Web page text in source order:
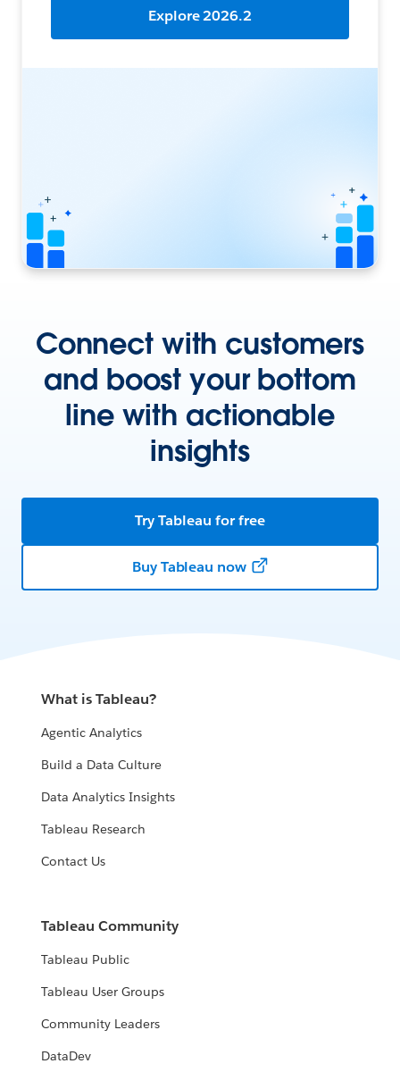
Explore 2026.2
Connect with customers
and boost your bottom
line with actionable
insights
Try Tableau for free
Buy Tableau now
What is Tableau?
Agentic Analytics
Build a Data Culture
Data Analytics Insights
Tableau Research
Contact Us
Tableau Community
Tableau Public
Tableau User Groups
Community Leaders
DataDev